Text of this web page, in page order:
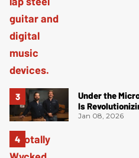
Under the
Is
Jan 08, 2026